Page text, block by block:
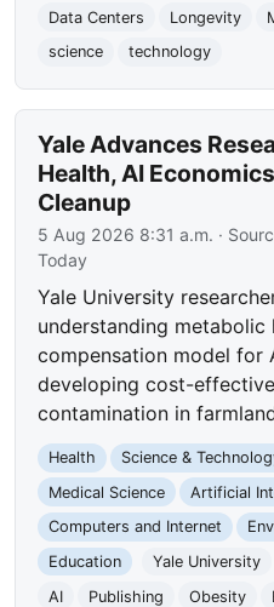
Data Centers
Longevity
science
technology
Yale Advances
Health, AI
Cleanup
5 Aug 2026 8:31 a.m. ·
Today
Yale University
understanding
compensation model for
developing cost-
contamination in
Health Science &
Medical Science
Artificial
Computers and Internet
Education
Yale University
AI
Publishing Obesity